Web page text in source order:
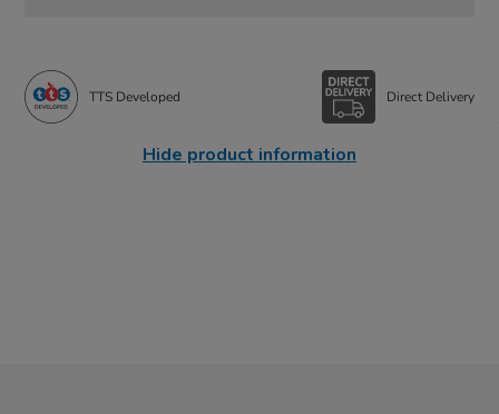
TTS Developed Direct Delivery
Hide product information